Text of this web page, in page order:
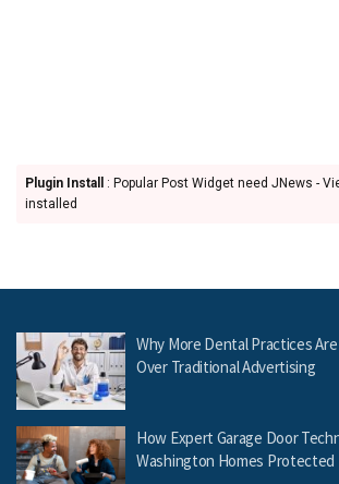
Plugin Install
: Popular Post Widget need JNews -
installed
Why More Dental Practices
Over Traditional Advertising
How Expert Garage Door
Washington Homes Protected